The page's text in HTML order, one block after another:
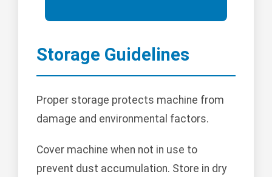
Storage Guidelines
Proper storage protects machine from
damage and environmental factors.
Cover machine when not in use to
prevent dust accumulation. Store in dry